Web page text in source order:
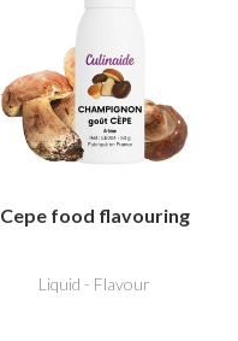
Cepe food flavouring
Liquid - Flavour